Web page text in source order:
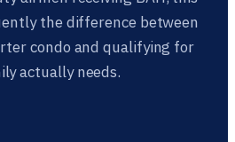
the difference between
condo and qualifying for
actually needs.